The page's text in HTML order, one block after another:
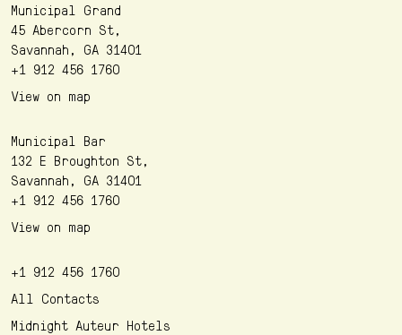
Municipal Grand
45 Abercorn St,
Savannah, GA 31401
+1 912 456 1760
View on map
Municipal Bar
132 E Broughton St,
Savannah, GA 31401
+1 912 456 1760
View on map
+1 912 456 1760
All Contacts
Midnight Auteur Hotels